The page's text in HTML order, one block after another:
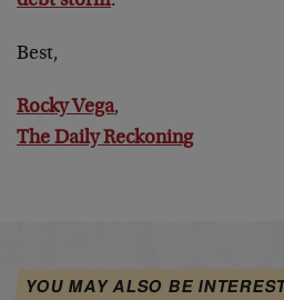
Best,
Rocky Vega,
The Daily Reckoning
YOU MAY ALSO BE